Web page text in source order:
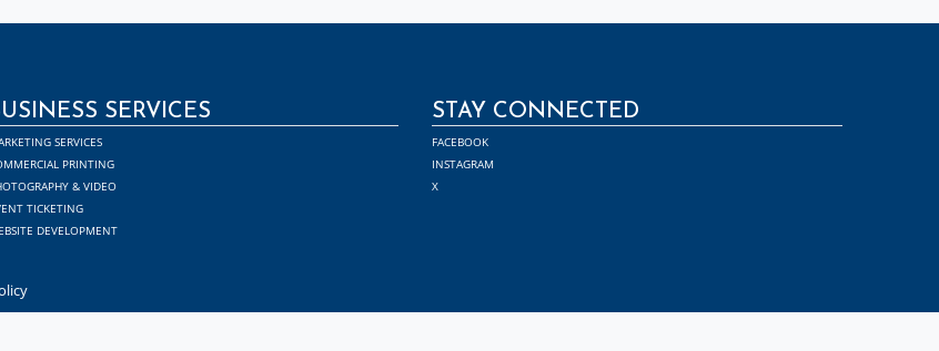
SERVICES
SERVICES
PRINTING
& VIDEO
TICKETING
DEVELOPMENT
STAY CONNECTED
FACEBOOK
INSTAGRAM
X